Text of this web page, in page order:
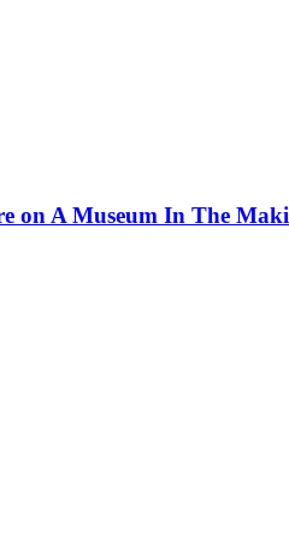
on A Museum In The